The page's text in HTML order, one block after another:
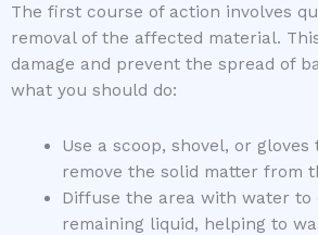
The first course of action involves
removal of the affected material.
damage and prevent the spread of
what you should do:
Use a scoop, shovel, or
remove the solid matter from
Diffuse the area with water to
remaining liquid, helping to